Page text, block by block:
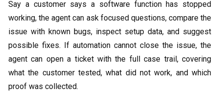
Say a customer says a software function has stopped
working, the agent can ask focused questions, compare the
issue with known bugs, inspect setup data, and suggest
possible fixes. If automation cannot close the issue, the
agent can open a ticket with the full case trail, covering
what the customer tested, what did not work, and which
proof was collected.